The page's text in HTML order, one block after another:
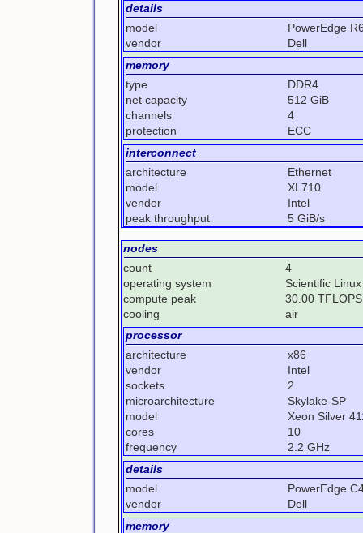
details
model
PowerEdge
vendor
Dell
memory
type
DDR4
net capacity
512 GiB
channels
4
protection
ECC
interconnect
architecture
Ethernet
model
XL710
vendor
Intel
peak throughput
5 GiB/s
nodes
count
4
operating system
Scientific Linux
compute peak
30.00 TFLOPS
cooling
air
processor
architecture
x86
vendor
Intel
sockets
2
microarchitecture
Skylake-SP
model
Xeon Silver
cores
10
frequency
2.2 GHz
details
model
PowerEdge
vendor
Dell
memory